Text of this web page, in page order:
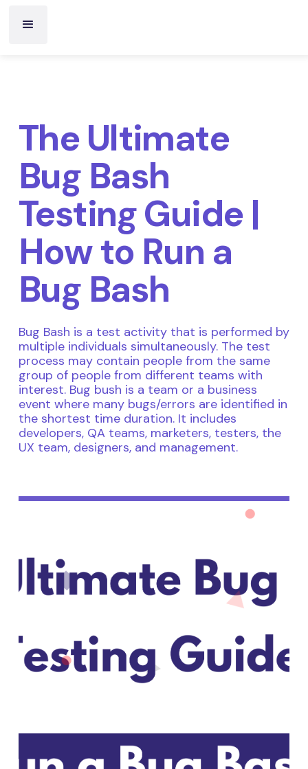
The Ultimate
Bug Bash
Testing Guide |
How to Run a
Bug Bash
Bug Bash is a test activity that is performed by
multiple individuals simultaneously. The test
process may contain people from the same
group of people from different teams with
interest. Bug bush is a team or a business
event where many bugs/errors are identified in
the shortest time duration. It includes
developers, QA teams, marketers, testers, the
UX team, designers, and management.